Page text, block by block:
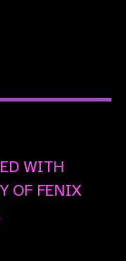
WITH
OF FENIX